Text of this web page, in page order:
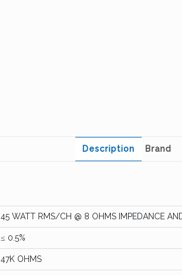
Description Brand
45 WATT RMS/CH @ 8 OHMS IMPEDANCE
≤ 0.5%
47K OHMS